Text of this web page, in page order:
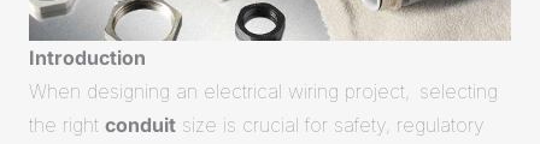
Introduction
When designing an electrical wiring project, selecting
the right conduit size is crucial for safety, regulatory